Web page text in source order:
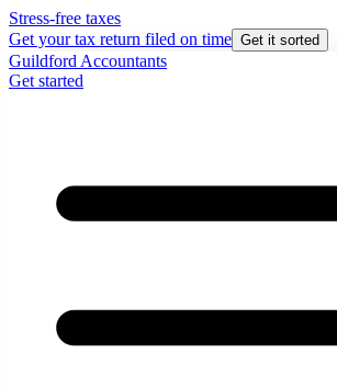
Stress-free taxes
Get your tax return filed on time Get it sorted
Guildford Accountants
Get started